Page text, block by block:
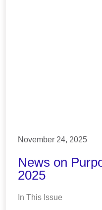
November 24, 2025
News on
2025
In This Issue